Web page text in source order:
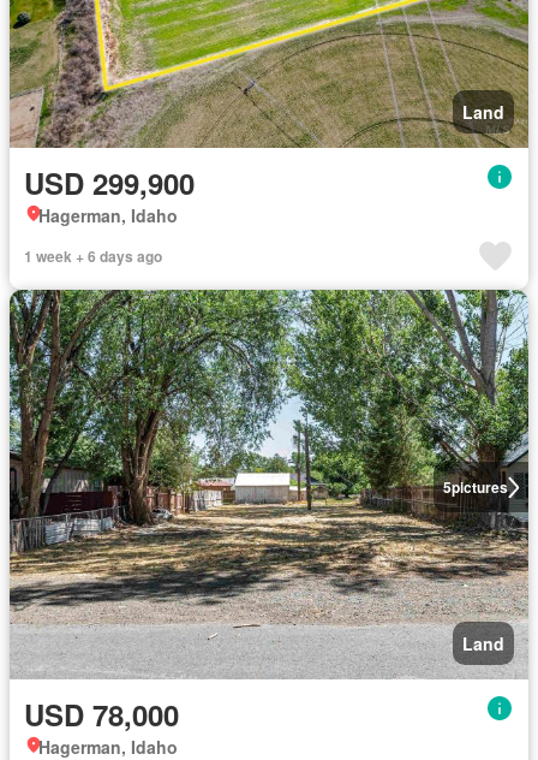
Land
USD 299,900
Hagerman, Idaho
1 week + 6 days ago
5pictures
Land
USD 78,000
Hagerman, Idaho